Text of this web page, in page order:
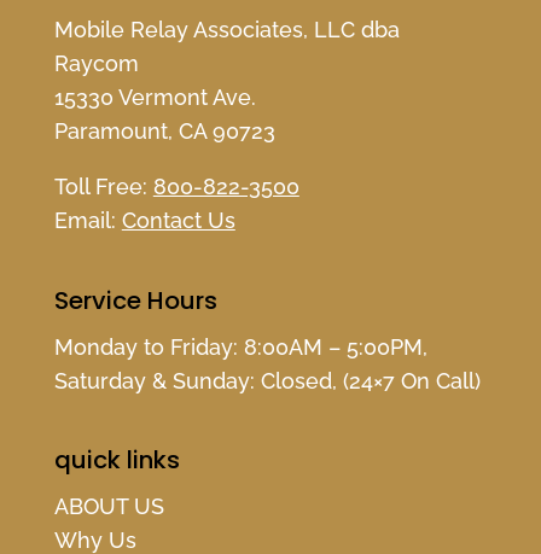
Mobile Relay Associates, LLC dba
Raycom
15330 Vermont Ave.
Paramount, CA 90723
Toll Free: 800-822-3500
Email: Contact Us
Service Hours
Monday to Friday: 8:00AM – 5:00PM,
Saturday & Sunday: Closed, (24×7 On Call)
quick links
ABOUT US
Why Us